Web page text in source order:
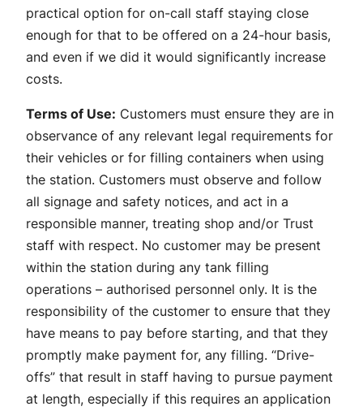
practical option for on-call staff staying close
enough for that to be offered on a 24-hour basis,
and even if we did it would significantly increase
costs.
Terms of Use: Customers must ensure they are in
observance of any relevant legal requirements for
their vehicles or for filling containers when using
the station. Customers must observe and follow
all signage and safety notices, and act in a
responsible manner, treating shop and/or Trust
staff with respect. No customer may be present
within the station during any tank filling
operations – authorised personnel only. It is the
responsibility of the customer to ensure that they
have means to pay before starting, and that they
promptly make payment for, any filling. “Drive-
offs” that result in staff having to pursue payment
at length, especially if this requires an application